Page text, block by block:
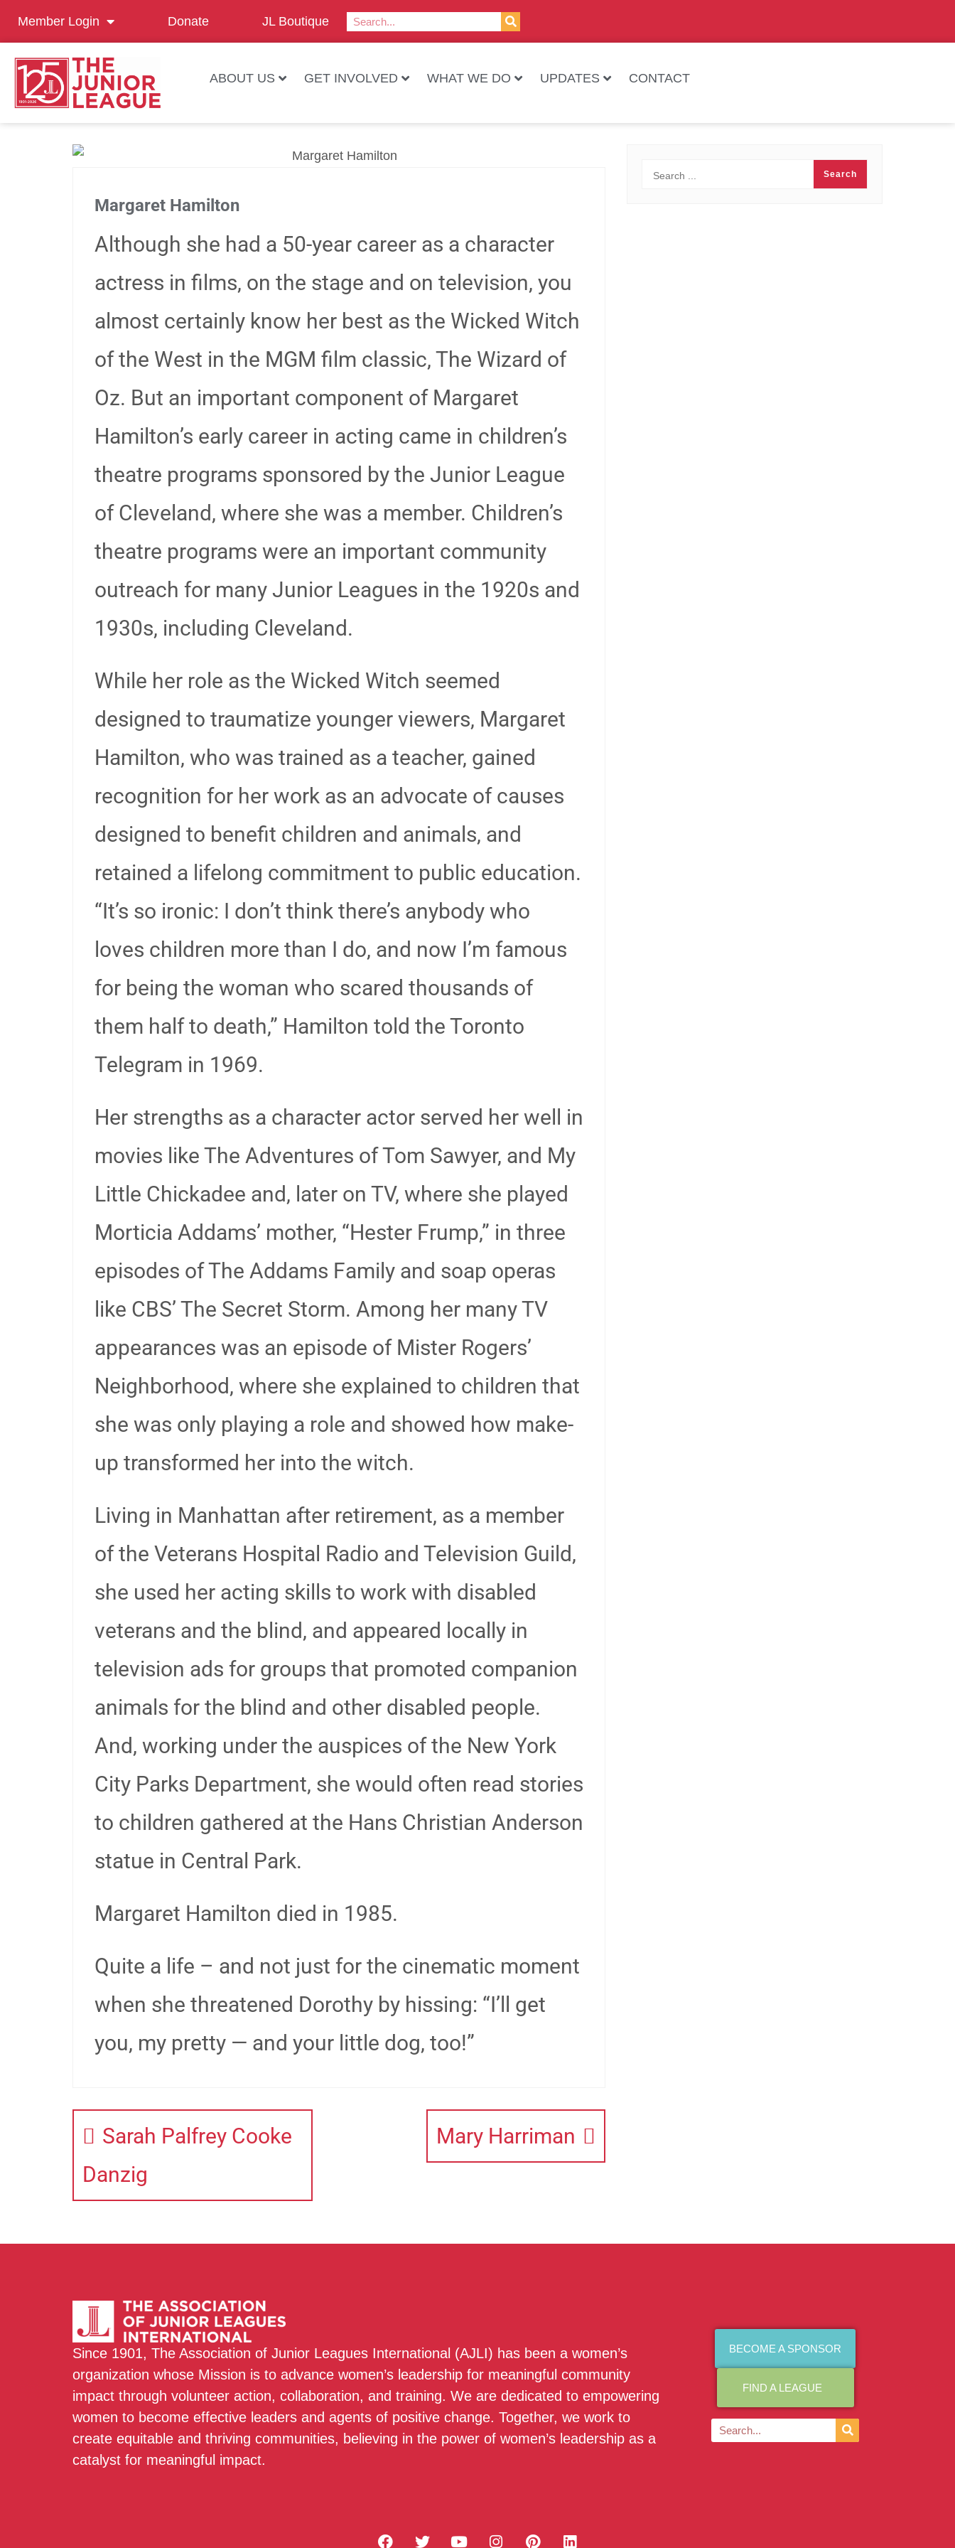
Member Login Donate JL Boutique
ABOUT US GET INVOLVED WHAT WE DO UPDATES CONTACT
Margaret Hamilton
Although she had a 50-year career as a character
actress in films, on the stage and on television, you
almost certainly know her best as the Wicked Witch
of the West in the MGM film classic, The Wizard of
Oz. But an important component of Margaret
Hamilton’s early career in acting came in children’s
theatre programs sponsored by the Junior League
of Cleveland, where she was a member. Children’s
theatre programs were an important community
outreach for many Junior Leagues in the 1920s and
1930s, including Cleveland.
While her role as the Wicked Witch seemed
designed to traumatize younger viewers, Margaret
Hamilton, who was trained as a teacher, gained
recognition for her work as an advocate of causes
designed to benefit children and animals, and
retained a lifelong commitment to public education.
“It’s so ironic: I don’t think there’s anybody who
loves children more than I do, and now I’m famous
for being the woman who scared thousands of
them half to death,” Hamilton told the Toronto
Telegram in 1969.
Her strengths as a character actor served her well in
movies like The Adventures of Tom Sawyer, and My
Little Chickadee and, later on TV, where she played
Morticia Addams’ mother, “Hester Frump,” in three
episodes of The Addams Family and soap operas
like CBS’ The Secret Storm. Among her many TV
appearances was an episode of Mister Rogers’
Neighborhood, where she explained to children that
she was only playing a role and showed how make-
up transformed her into the witch.
Living in Manhattan after retirement, as a member
of the Veterans Hospital Radio and Television Guild,
she used her acting skills to work with disabled
veterans and the blind, and appeared locally in
television ads for groups that promoted companion
animals for the blind and other disabled people.
And, working under the auspices of the New York
City Parks Department, she would often read stories
to children gathered at the Hans Christian Anderson
statue in Central Park.
Margaret Hamilton died in 1985.
Quite a life – and not just for the cinematic moment
when she threatened Dorothy by hissing: “I’ll get
you, my pretty — and your little dog, too!”
Sarah Palfrey Cooke
Danzig
Mary Harriman
Since 1901, The Association of Junior Leagues International (AJLI) has been a women’s
organization whose Mission is to advance women’s leadership for meaningful community
impact through volunteer action, collaboration, and training. We are dedicated to empowering
women to become effective leaders and agents of positive change. Together, we work to
create equitable and thriving communities, believing in the power of women’s leadership as a
catalyst for meaningful impact.
BECOME A SPONSOR
FIND A LEAGUE